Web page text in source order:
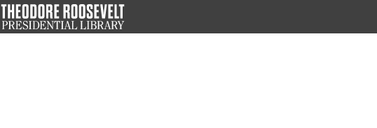
Skip
to